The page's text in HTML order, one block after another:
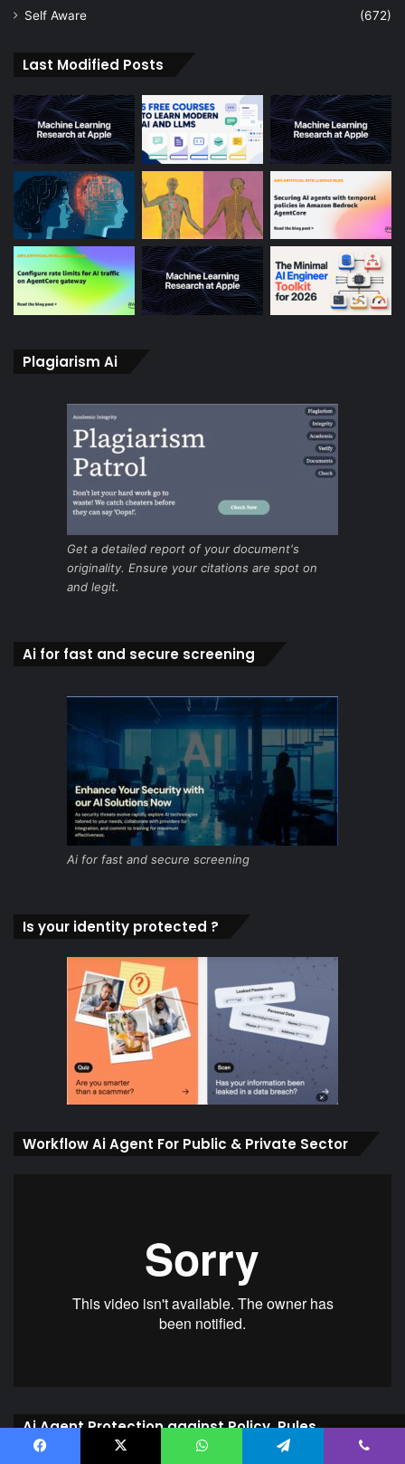
Self Aware
(672)
Last Modified Posts
Plagiarism Ai
Get a detailed report of your document's
originality. Ensure your citations are spot on
and legit.
Ai for fast and secure screening
Ai for fast and secure screening
Is your identity protected ?
Workflow Ai Agent For Public & Private Sector
Ai Agent Protection against Policy, Rules,
Processes